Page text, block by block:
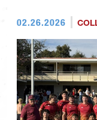
02.26.2026